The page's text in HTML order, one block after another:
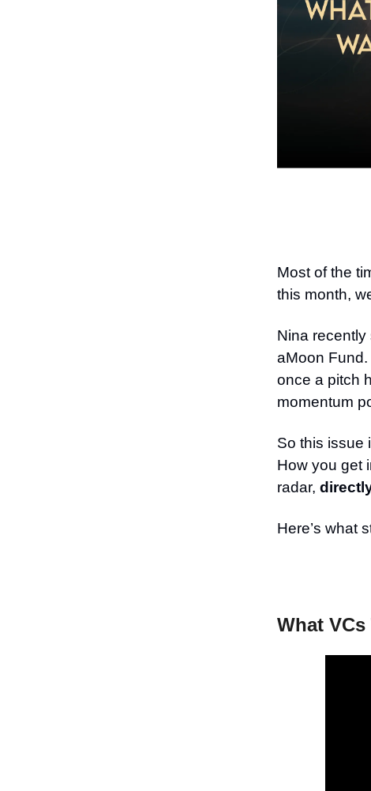
Most of the
this month,
Nina recently
aMoon
once a pitch
momentum
So this issue
How you get
radar,
Here’s what
What